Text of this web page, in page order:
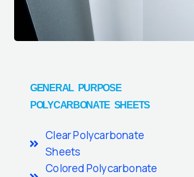
GENERAL PURPOSE
POLYCARBONATE SHEETS
Clear Polycarbonate
Sheets
Colored Polycarbonate